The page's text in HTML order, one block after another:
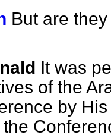
But are
It was
of the
by